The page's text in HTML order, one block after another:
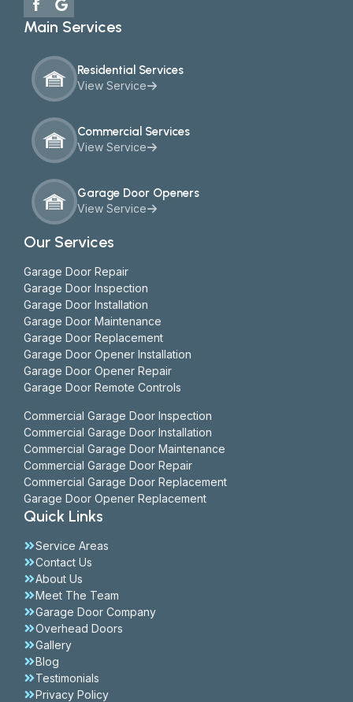
Main Services
Residential Services
View Service
Commercial Services
View Service
Garage Door Openers
View Service
Our Services
Garage Door Repair
Garage Door Inspection
Garage Door Installation
Garage Door Maintenance
Garage Door Replacement
Garage Door Opener Installation
Garage Door Opener Repair
Garage Door Remote Controls
Commercial Garage Door Inspection
Commercial Garage Door Installation
Commercial Garage Door Maintenance
Commercial Garage Door Repair
Commercial Garage Door Replacement
Garage Door Opener Replacement
Quick Links
Service Areas
Contact Us
About Us
Meet The Team
Garage Door Company
Overhead Doors
Gallery
Blog
Testimonials
Privacy Policy